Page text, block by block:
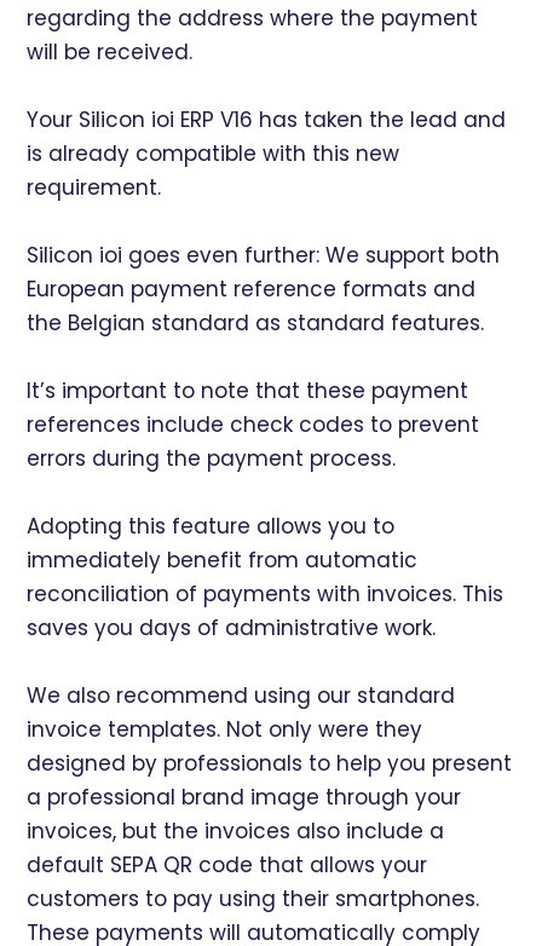
regarding the address where the payment
will be received.
Your Silicon ioi ERP V16 has taken the lead and
is already compatible with this new
requirement.
Silicon ioi goes even further: We support both
European payment reference formats and
the Belgian standard as standard features.
It’s important to note that these payment
references include check codes to prevent
errors during the payment process.
Adopting this feature allows you to
immediately benefit from automatic
reconciliation of payments with invoices. This
saves you days of administrative work.
We also recommend using our standard
invoice templates. Not only were they
designed by professionals to help you present
a professional brand image through your
invoices, but the invoices also include a
default SEPA QR code that allows your
customers to pay using their smartphones.
These payments will automatically comply